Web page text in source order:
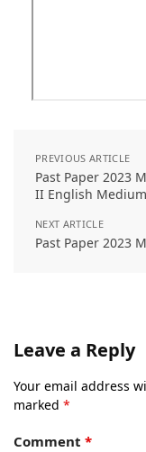
PREVIOUS ARTICLE
Past Paper 2023
II English Medium
NEXT ARTICLE
Past Paper 2023
Leave a Reply
Your email address
marked *
Comment *